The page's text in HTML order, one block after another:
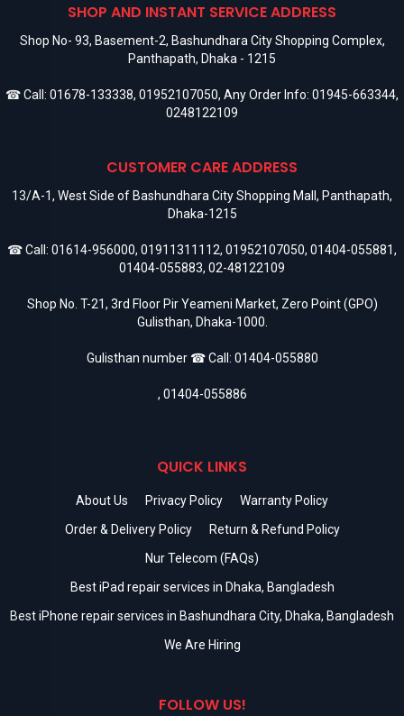
SHOP AND INSTANT SERVICE ADDRESS
Shop No- 93, Basement-2, Bashundhara City Shopping Complex,
Panthapath, Dhaka - 1215
☎ Call: 01678-133338, 01952107050, Any Order Info: 01945-663344,
0248122109
CUSTOMER CARE ADDRESS
13/A-1, West Side of Bashundhara City Shopping Mall, Panthapath,
Dhaka-1215
☎ Call: 01614-956000, 01911311112, 01952107050, 01404-055881,
01404-055883, 02-48122109
Shop No. T-21, 3rd Floor Pir Yeameni Market, Zero Point (GPO)
Gulisthan, Dhaka-1000.
Gulisthan number ☎ Call: 01404-055880
, 01404-055886
QUICK LINKS
About Us Privacy Policy
Warranty Policy
Order & Delivery Policy
Return & Refund Policy
Nur Telecom (FAQs)
Best iPad repair services in Dhaka, Bangladesh
Best iPhone repair services in Bashundhara City, Dhaka, Bangladesh
We Are Hiring
FOLLOW US!